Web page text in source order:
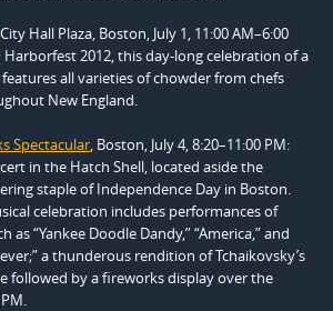
Hall Plaza, Boston, July 1, 11:00 AM–6:00
2012, this day-long celebration of a
all varieties of chowder from chefs
New England.
Spectacular, Boston, July 4, 8:20–11:00 PM:
in the Hatch Shell, located aside the
staple of Independence Day in Boston.
celebration includes performances of
as “Yankee Doodle Dandy,” “America,” and
a thunderous rendition of Tchaikovsky’s
followed by a fireworks display over the